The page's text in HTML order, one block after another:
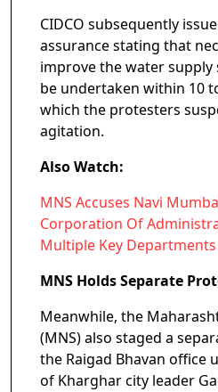
CIDCO subsequently
assurance stating that
improve the water
be undertaken within 10
which the protesters
agitation.
Also Watch:
MNS Accuses Navi
Corporation Of
Multiple Key Departments
MNS Holds Separate
Meanwhile, the
(MNS) also staged a
the Raigad Bhavan office
of Kharghar city leader